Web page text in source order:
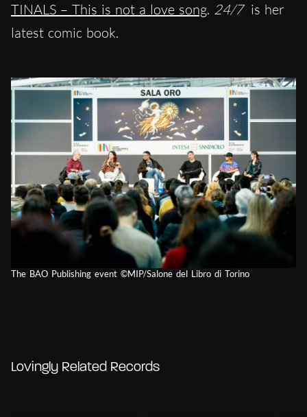
TINALS – This is not a love song. 24/7 is her
latest comic book.
The BAO Publishing event ©MIP/Salone del Libro di Torino
Lovingly Related Records